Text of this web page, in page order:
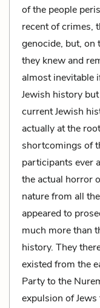
of the people
recent of crimes,
genocide, but, on
they knew and
almost inevitable
Jewish history
current Jewish
actually at the
shortcomings of
participants ever
the actual horror
nature from all
appeared to
much more than
history. They
existed from the
Party to the
expulsion of